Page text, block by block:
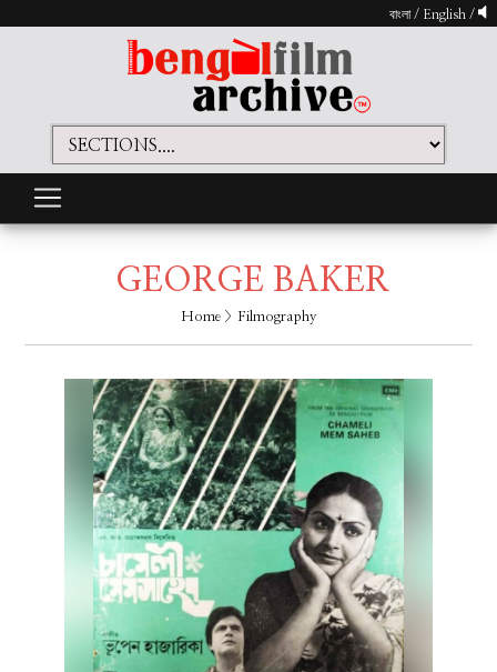
বাংলা/ English /
GEORGE BAKER
Home> Filmography